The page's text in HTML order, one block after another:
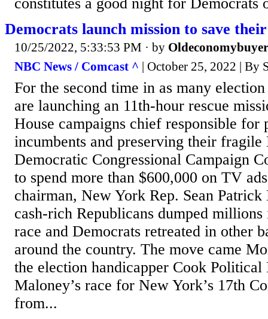
constitutes a good night for Democrats
Democrats launch mission to save
10/25/2022, 5:33:53 PM · by Oldeconomybuyer
NBC News / Comcast ^ | October 25, 2022 | By
For the second time in as many
are launching an 11th-hour rescue
House campaigns chief responsible for
incumbents and preserving their
Democratic Congressional Campaign
to spend more than $600,000 on TV
chairman, New York Rep. Sean Patrick
cash-rich Republicans dumped
race and Democrats retreated in other
around the country. The move came
the election handicapper Cook Political
Maloney’s race for New York’s 17th
from...